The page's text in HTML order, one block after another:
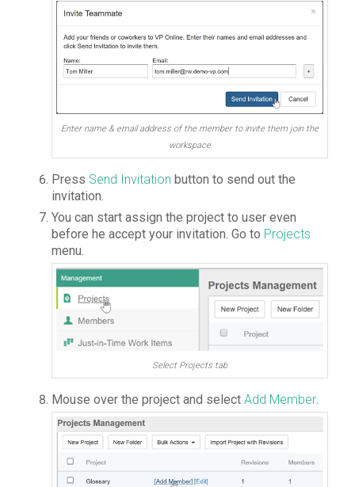
Enter name & email address of the member to invite them join the
workspace
Press Send Invitation button to send out the
invitation.
You can start assign the project to user even
before he accept your invitation. Go to Projects
menu.
Select Projects tab
Mouse over the project and select Add Member.